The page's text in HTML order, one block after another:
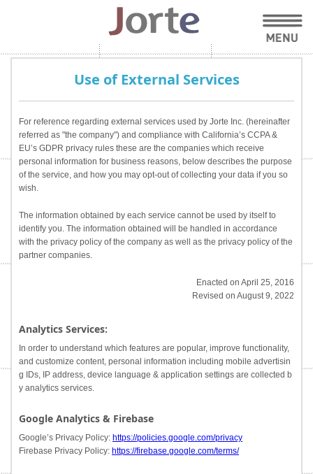
Use of External Services
For reference regarding external services used by Jorte Inc. (hereinafter
referred as "the company") and compliance with California’s CCPA &
EU’s GDPR privacy rules these are the companies which receive
personal information for business reasons, below describes the purpose
of the service, and how you may opt-out of collecting your data if you so
wish.
The information obtained by each service cannot be used by itself to
identify you. The information obtained will be handled in accordance
with the privacy policy of the company as well as the privacy policy of the
partner companies.
Enacted on April 25, 2016
Revised on August 9, 2022
Analytics Services:
In order to understand which features are popular, improve functionality,
and customize content, personal information including mobile advertisin
g IDs, IP address, device language & application settings are collected b
y analytics services.
Google Analytics & Firebase
Google’s Privacy Policy: https://policies.google.com/privacy
Firebase Privacy Policy: https://firebase.google.com/terms/